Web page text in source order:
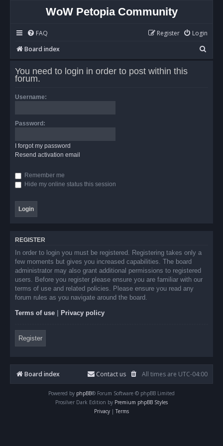
WoW Petopia Community
FAQ Login
Register
Board index
e
You need to login in order to post within this
forum.
Username:
Password:
I forgot my password
Resend activation email
Remember me
Hide my online status this session
REGISTER
In order to login you must be registered. Registering takes only a
few moments but gives you increased capabilities. The board
administrator may also grant additional permissions to registered
users. Before you register please ensure you are familiar with our
terms of use and related policies. Please ensure you read any
forum rules as you navigate around the board.
Terms of use Privacy policy
Register
Board index All times are UTC-04:00
Contact us
Powered by phpBB® Forum Software © phpBB Limited
Prosilver Dark Edition by Premium phpBB Styles
Privacy | Terms